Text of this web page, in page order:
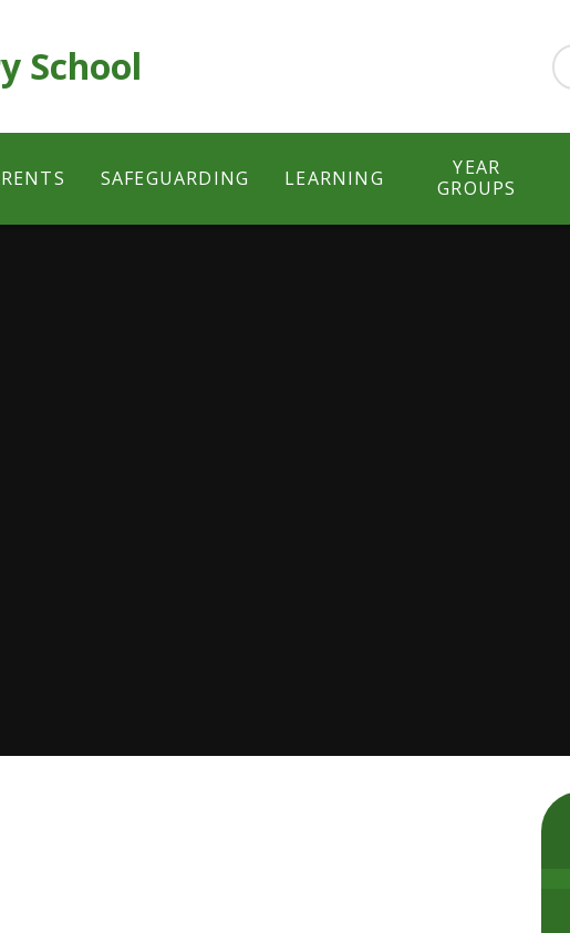
School
SAFEGUARDING LEARNING
YEAR
GROUPS